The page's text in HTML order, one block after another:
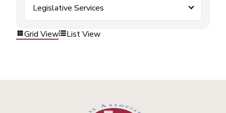
Legislative Services
Grid View List View